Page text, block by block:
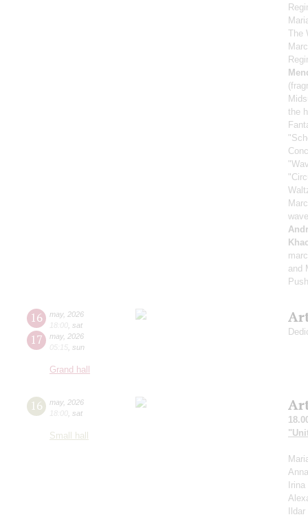
The
the
and
16 may, 2026
18:00 sat
17 may, 2026
05:15
sun
Grand hall
16 may, 2026
18:00 sat
Small hall
Irina
Ildar